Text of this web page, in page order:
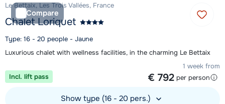
Compare
Le Bettaix, Les Trois Vallées, France
Chalet Loriquet
Type: 16 - 20 people - Jaune
Luxurious chalet with wellness facilities, in the charming Le Bettaix
1 week from
€ 792 per person
Incl. lift pass
Show type (16 - 20 pers.)